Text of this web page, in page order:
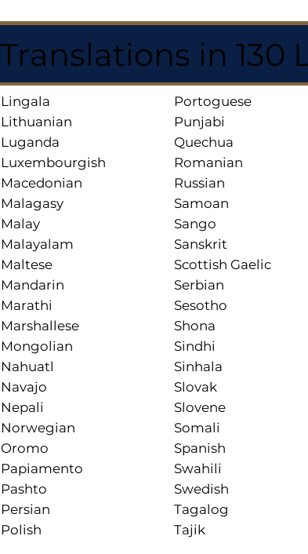
in 130
Lingala
Lithuanian
Luganda
Luxembourgish
Macedonian
Malagasy
Malay
Malayalam
Maltese
Mandarin
Marathi
Marshallese
Mongolian
Nahuatl
Navajo
Nepali
Norwegian
Oromo
Papiamento
Pashto
Persian
Polish
Portoguese
Punjabi
Quechua
Romanian
Russian
Samoan
Sango
Sanskrit
Scottish Gaelic
Serbian
Sesotho
Shona
Sindhi
Sinhala
Slovak
Slovene
Somali
Spanish
Swahili
Swedish
Tagalog
Tajik